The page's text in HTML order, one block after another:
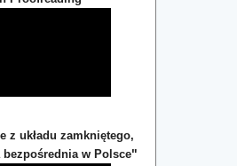
z układu zamkniętego,
w Polsce"